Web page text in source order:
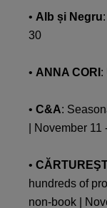
• Alb și Negru
30
• ANNA CORI :
• C&A:
| November 11
•
hundreds of
non-book |